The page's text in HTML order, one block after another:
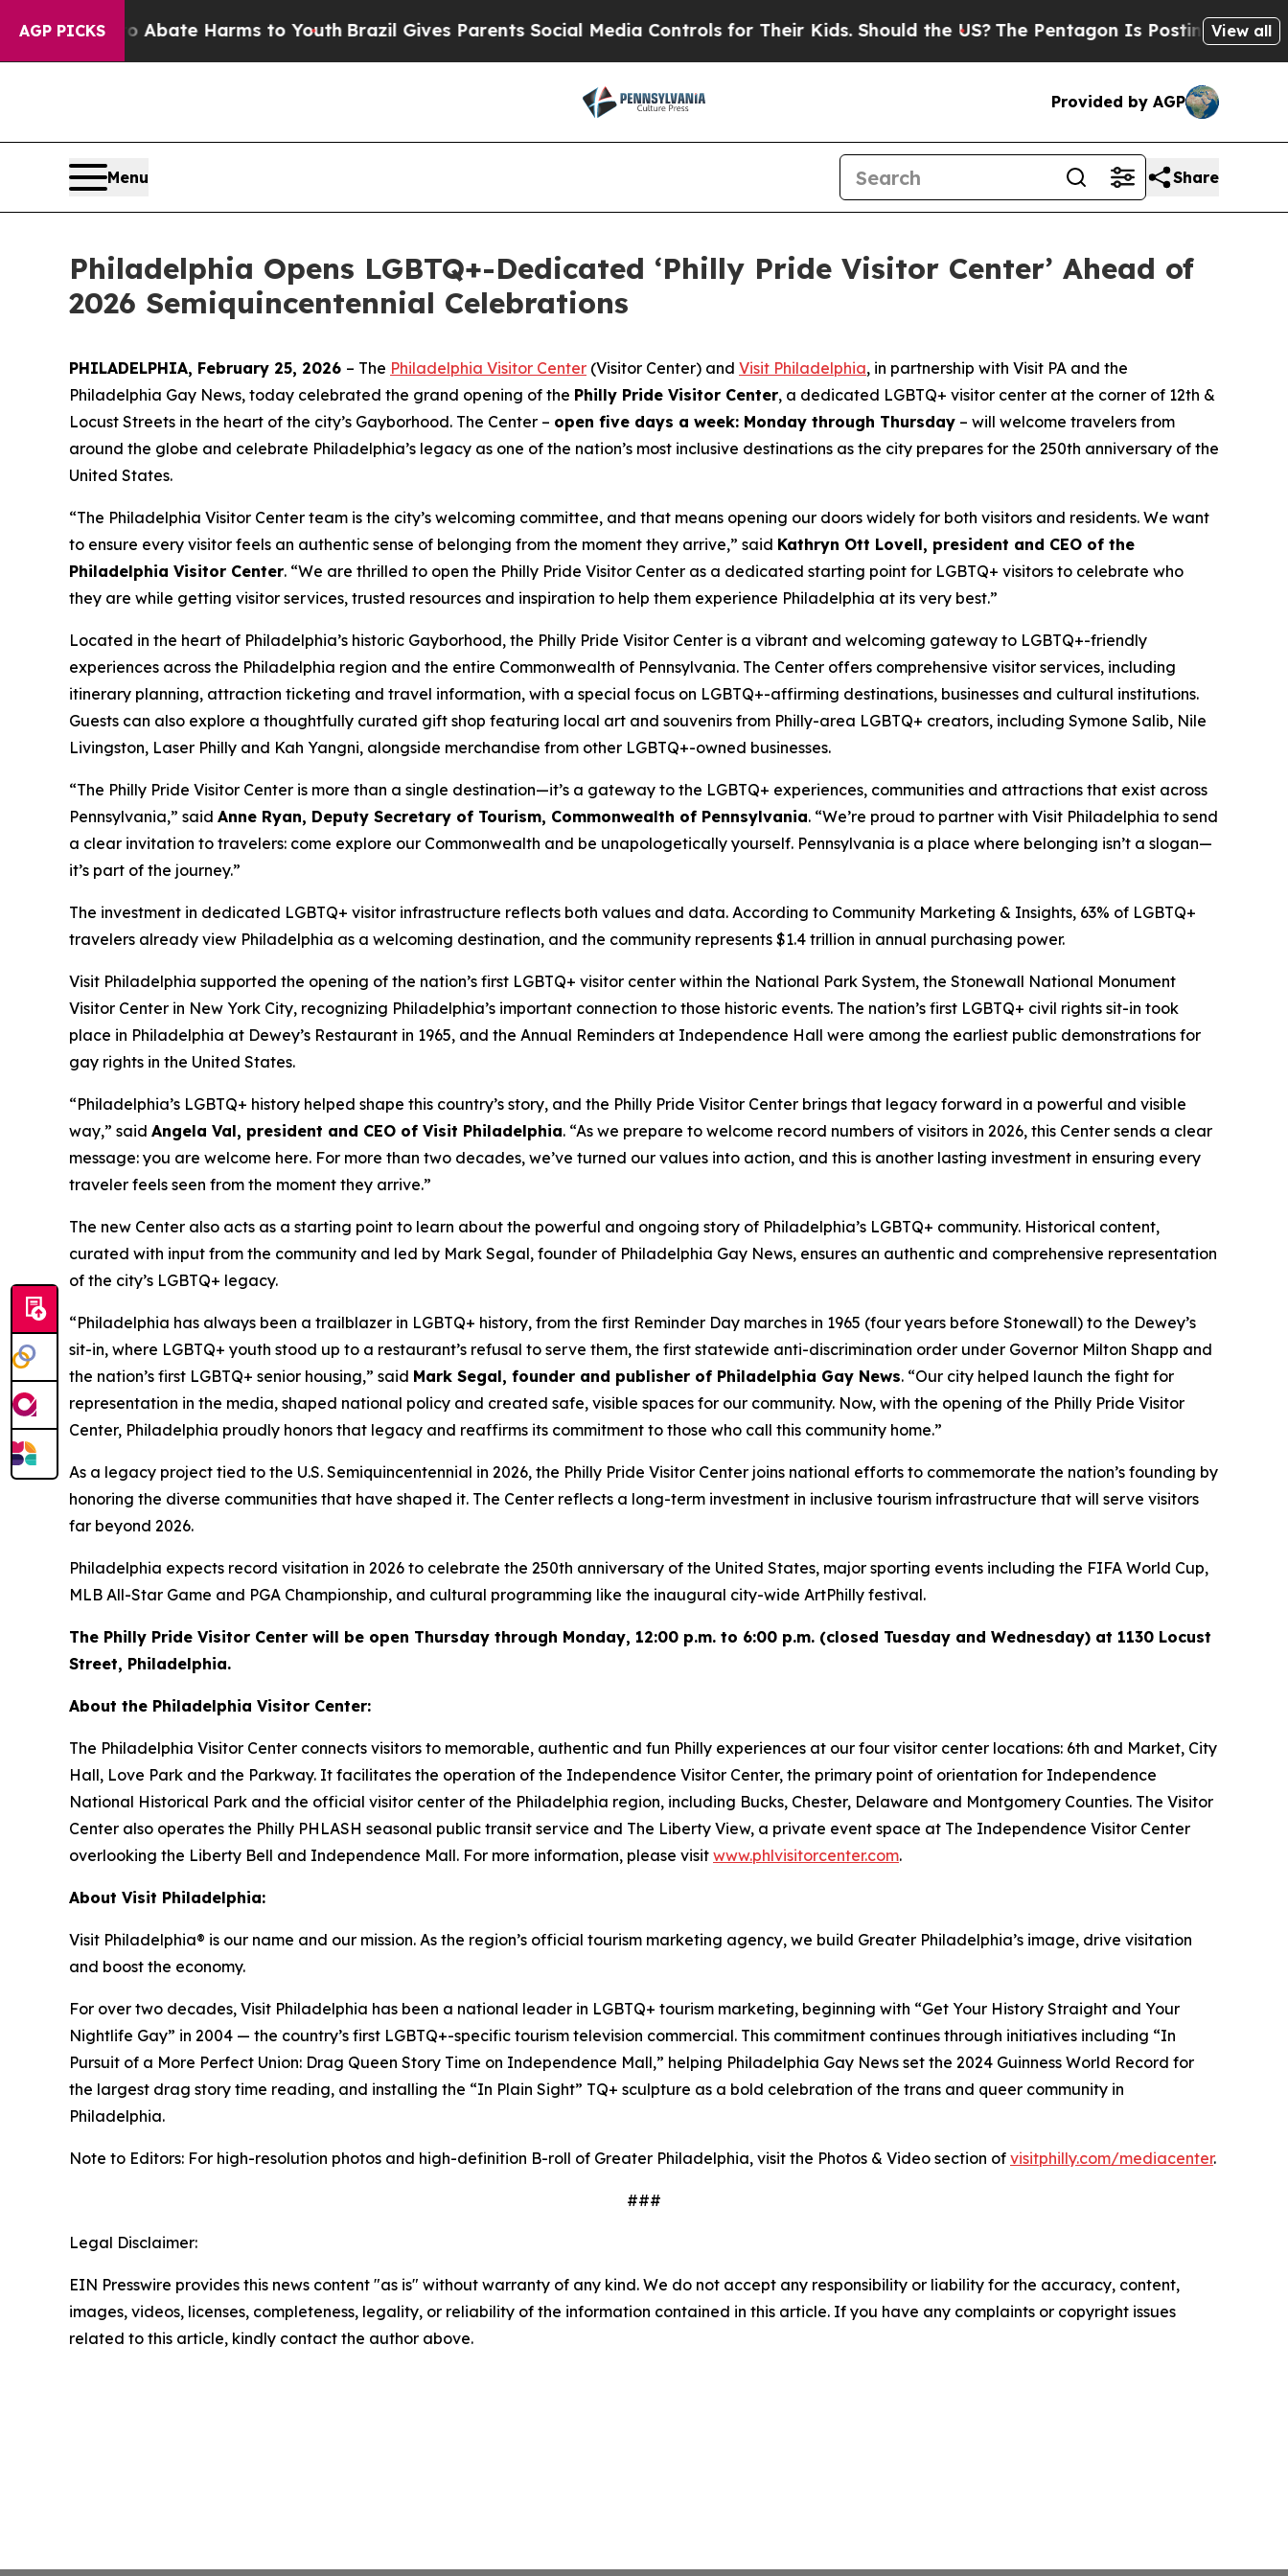
AGP PICKS
to Abate Harms to Youth Brazil Gives Parents Social Media Controls for Their Kids. Should the US?The Pentagon Is Posting Cryptic Biblical
View all
Provided by AGP
Menu Share
Philadelphia Opens LGBTQ+-Dedicated ‘Philly Pride Visitor Center’ Ahead of
2026 Semiquincentennial Celebrations
PHILADELPHIA, February 25, 2026 – The Philadelphia Visitor Center (Visitor Center) and Visit Philadelphia, in partnership with Visit PA and the
Philadelphia Gay News, today celebrated the grand opening of the Philly Pride Visitor Center, a dedicated LGBTQ+ visitor center at the corner of 12th &
Locust Streets in the heart of the city’s Gayborhood. The Center – open five days a week: Monday through Thursday – will welcome travelers from
around the globe and celebrate Philadelphia’s legacy as one of the nation’s most inclusive destinations as the city prepares for the 250th anniversary of the
United States.
“The Philadelphia Visitor Center team is the city’s welcoming committee, and that means opening our doors widely for both visitors and residents. We want
to ensure every visitor feels an authentic sense of belonging from the moment they arrive,” said Kathryn Ott Lovell, president and CEO of the
Philadelphia Visitor Center. “We are thrilled to open the Philly Pride Visitor Center as a dedicated starting point for LGBTQ+ visitors to celebrate who
they are while getting visitor services, trusted resources and inspiration to help them experience Philadelphia at its very best.”
Located in the heart of Philadelphia’s historic Gayborhood, the Philly Pride Visitor Center is a vibrant and welcoming gateway to LGBTQ+-friendly
experiences across the Philadelphia region and the entire Commonwealth of Pennsylvania. The Center offers comprehensive visitor services, including
itinerary planning, attraction ticketing and travel information, with a special focus on LGBTQ+-affirming destinations, businesses and cultural institutions.
Guests can also explore a thoughtfully curated gift shop featuring local art and souvenirs from Philly-area LGBTQ+ creators, including Symone Salib, Nile
Livingston, Laser Philly and Kah Yangni, alongside merchandise from other LGBTQ+-owned businesses.
“The Philly Pride Visitor Center is more than a single destination—it’s a gateway to the LGBTQ+ experiences, communities and attractions that exist across
Pennsylvania,” said Anne Ryan, Deputy Secretary of Tourism, Commonwealth of Pennsylvania. “We’re proud to partner with Visit Philadelphia to send
a clear invitation to travelers: come explore our Commonwealth and be unapologetically yourself. Pennsylvania is a place where belonging isn’t a slogan—
it’s part of the journey.”
The investment in dedicated LGBTQ+ visitor infrastructure reflects both values and data. According to Community Marketing & Insights, 63% of LGBTQ+
travelers already view Philadelphia as a welcoming destination, and the community represents $1.4 trillion in annual purchasing power.
Visit Philadelphia supported the opening of the nation’s first LGBTQ+ visitor center within the National Park System, the Stonewall National Monument
Visitor Center in New York City, recognizing Philadelphia’s important connection to those historic events. The nation’s first LGBTQ+ civil rights sit-in took
place in Philadelphia at Dewey’s Restaurant in 1965, and the Annual Reminders at Independence Hall were among the earliest public demonstrations for
gay rights in the United States.
“Philadelphia’s LGBTQ+ history helped shape this country’s story, and the Philly Pride Visitor Center brings that legacy forward in a powerful and visible
way,” said Angela Val, president and CEO of Visit Philadelphia. “As we prepare to welcome record numbers of visitors in 2026, this Center sends a clear
message: you are welcome here. For more than two decades, we’ve turned our values into action, and this is another lasting investment in ensuring every
traveler feels seen from the moment they arrive.”
The new Center also acts as a starting point to learn about the powerful and ongoing story of Philadelphia’s LGBTQ+ community. Historical content,
curated with input from the community and led by Mark Segal, founder of Philadelphia Gay News, ensures an authentic and comprehensive representation
of the city’s LGBTQ+ legacy.
“Philadelphia has always been a trailblazer in LGBTQ+ history, from the first Reminder Day marches in 1965 (four years before Stonewall) to the Dewey’s
sit-in, where LGBTQ+ youth stood up to a restaurant’s refusal to serve them, the first statewide anti-discrimination order under Governor Milton Shapp and
the nation’s first LGBTQ+ senior housing,” said Mark Segal, founder and publisher of Philadelphia Gay News. “Our city helped launch the fight for
representation in the media, shaped national policy and created safe, visible spaces for our community. Now, with the opening of the Philly Pride Visitor
Center, Philadelphia proudly honors that legacy and reaffirms its commitment to those who call this community home.”
As a legacy project tied to the U.S. Semiquincentennial in 2026, the Philly Pride Visitor Center joins national efforts to commemorate the nation’s founding by
honoring the diverse communities that have shaped it. The Center reflects a long-term investment in inclusive tourism infrastructure that will serve visitors
far beyond 2026.
Philadelphia expects record visitation in 2026 to celebrate the 250th anniversary of the United States, major sporting events including the FIFA World Cup,
MLB All-Star Game and PGA Championship, and cultural programming like the inaugural city-wide ArtPhilly festival.
The Philly Pride Visitor Center will be open Thursday through Monday, 12:00 p.m. to 6:00 p.m. (closed Tuesday and Wednesday) at 1130 Locust
Street, Philadelphia.
About the Philadelphia Visitor Center:
The Philadelphia Visitor Center connects visitors to memorable, authentic and fun Philly experiences at our four visitor center locations: 6th and Market, City
Hall, Love Park and the Parkway. It facilitates the operation of the Independence Visitor Center, the primary point of orientation for Independence
National Historical Park and the official visitor center of the Philadelphia region, including Bucks, Chester, Delaware and Montgomery Counties. The Visitor
Center also operates the Philly PHLASH seasonal public transit service and The Liberty View, a private event space at The Independence Visitor Center
overlooking the Liberty Bell and Independence Mall. For more information, please visit www.phlvisitorcenter.com.
About Visit Philadelphia:
Visit Philadelphia® is our name and our mission. As the region’s official tourism marketing agency, we build Greater Philadelphia’s image, drive visitation
and boost the economy.
For over two decades, Visit Philadelphia has been a national leader in LGBTQ+ tourism marketing, beginning with “Get Your History Straight and Your
Nightlife Gay” in 2004 — the country’s first LGBTQ+-specific tourism television commercial. This commitment continues through initiatives including “In
Pursuit of a More Perfect Union: Drag Queen Story Time on Independence Mall,” helping Philadelphia Gay News set the 2024 Guinness World Record for
the largest drag story time reading, and installing the “In Plain Sight” TQ+ sculpture as a bold celebration of the trans and queer community in
Philadelphia.
Note to Editors: For high-resolution photos and high-definition B-roll of Greater Philadelphia, visit the Photos & Video section of visitphilly.com/mediacenter.
###
Legal Disclaimer:
EIN Presswire provides this news content "as is" without warranty of any kind. We do not accept any responsibility or liability for the accuracy, content,
images, videos, licenses, completeness, legality, or reliability of the information contained in this article. If you have any complaints or copyright issues
related to this article, kindly contact the author above.